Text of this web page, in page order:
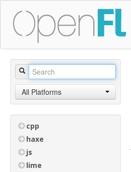
All Platforms
cpp
haxe
js
lime